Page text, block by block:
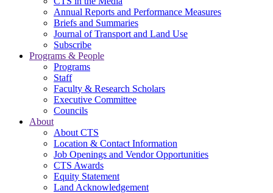
Annual Reports and Performance Measures
Briefs and Summaries
Journal of Transport and Land Use
Subscribe
Programs & People
Programs
Staff
Faculty & Research Scholars
Executive Committee
Councils
About
About CTS
Location & Contact Information
Job Openings and Vendor Opportunities
CTS Awards
Equity Statement
Land Acknowledgement